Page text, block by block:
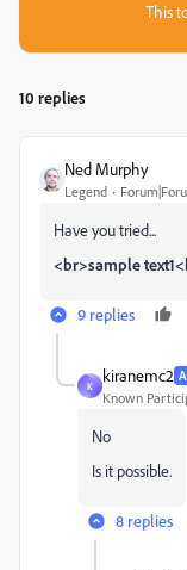
This
10 replies
Ned Murphy
Legend
Have you tried...
<br>sample
9 replies
K
kiranemc2
Known
No
Is it possible.
8 replies